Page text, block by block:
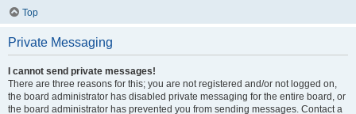
Top
Private Messaging
I cannot send private messages!
There are three reasons for this; you are not registered and/or not logged on,
the board administrator has disabled private messaging for the entire board, or
the board administrator has prevented you from sending messages. Contact a